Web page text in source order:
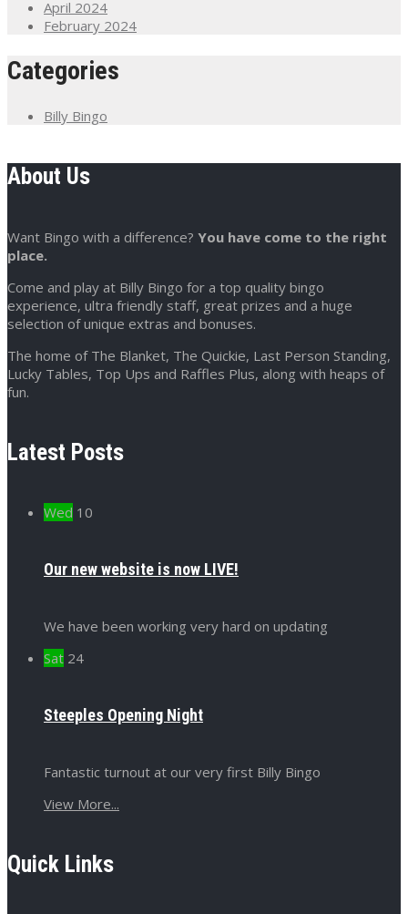
April 2024
February 2024
Categories
Billy Bingo
About Us
Want Bingo with a difference? You have come to the right
place.
Come and play at Billy Bingo for a top quality bingo
experience, ultra friendly staff, great prizes and a huge
selection of unique extras and bonuses.
The home of The Blanket, The Quickie, Last Person Standing,
Lucky Tables, Top Ups and Raffles Plus, along with heaps of
fun.
Latest Posts
Wed 10
Our new website is now LIVE!
We have been working very hard on updating
Sat 24
Steeples Opening Night
Fantastic turnout at our very first Billy Bingo
View More...
Quick Links